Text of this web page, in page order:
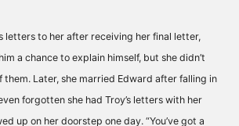
letters to her after receiving her final letter,
a chance to explain himself, but she didn’t
them. Later, she married Edward after falling in
forgotten she had Troy’s letters with her
up on her doorstep one day. “You’ve got a